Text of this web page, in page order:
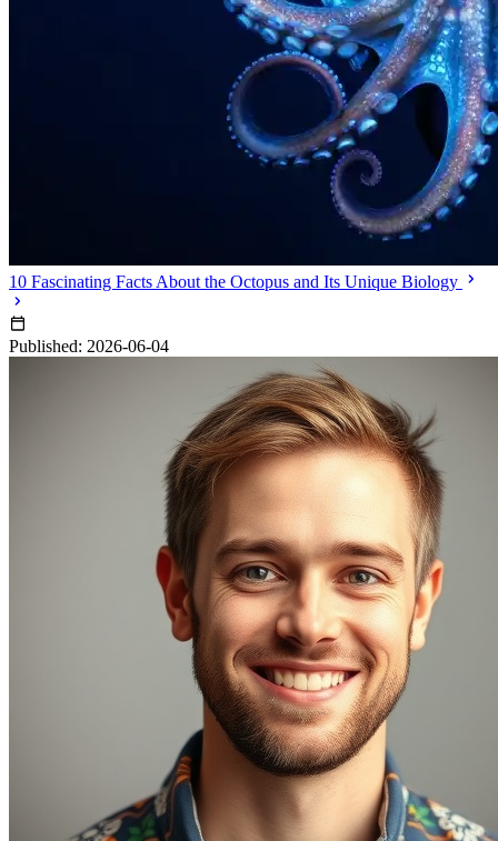
10 Fascinating Facts About the Octopus and Its Unique Biology
Published: 2026-06-04